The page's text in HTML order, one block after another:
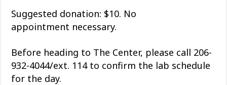
Suggested donation: $10. No
appointment necessary.
Before heading to The Center, please call 206-
932-4044/ext. 114 to confirm the lab schedule
for the day.